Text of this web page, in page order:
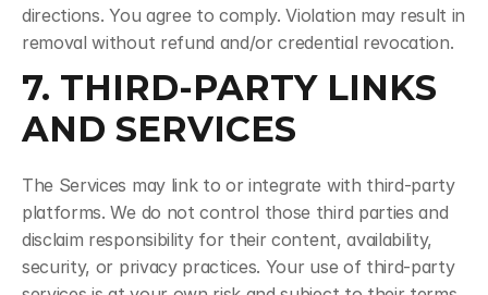
directions. You agree to comply. Violation may result in
removal without refund and/or credential revocation.
7. THIRD-PARTY LINKS
AND SERVICES
The Services may link to or integrate with third-party
platforms. We do not control those third parties and
disclaim responsibility for their content, availability,
security, or privacy practices. Your use of third-party